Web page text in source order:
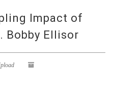
Impact of
Bobby Ellisor